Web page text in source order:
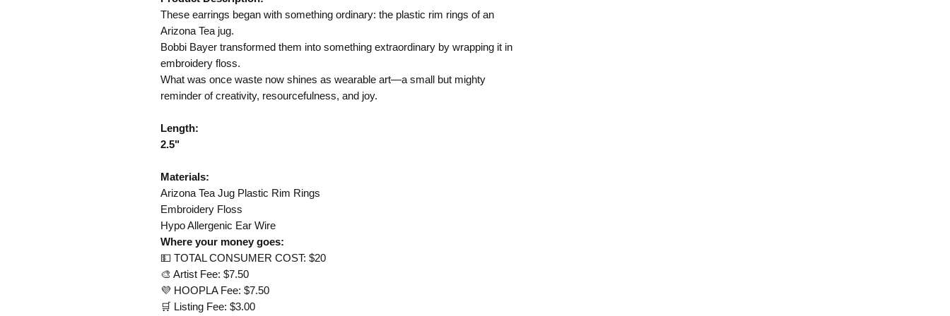
These earrings began with something ordinary: the plastic rim rings of an
Arizona Tea jug.
Bobbi Bayer transformed them into something extraordinary by wrapping it in
embroidery floss.
What was once waste now shines as wearable art—a small but mighty
reminder of creativity, resourcefulness, and joy.
Length:
2.5"​​​​​​​
Materials:
Arizona Tea Jug Plastic Rim Rings
Embroidery Floss
Hypo Allergenic Ear Wire
Where your money goes:
💵 TOTAL CONSUMER COST: $20
🎨 Artist Fee: $7.50
💜 HOOPLA Fee: $7.50
🛒 Listing Fee: $3.00